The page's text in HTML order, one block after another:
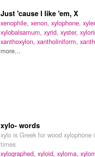
Just 'cause I like 'em, X
xenophile, xenon, xylophone,
xylobalsamum, xyrid, xyster,
xanthoxylon, xantholiniform,
more...
xylo- words
xylo is Greek for wood xylophone
times
xylographed, xyloid, xyloma,